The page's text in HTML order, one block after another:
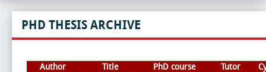
PHD THESIS ARCHIVE
Author Title PhD course Tutor